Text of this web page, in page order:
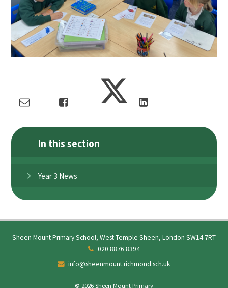
In this section
Year 3 News
Sheen Mount Primary School, West Temple Sheen, London SW14 7RT
020 8876 8394
info@sheenmount.richmond.sch.uk
© 2026 Sheen Mount Primary